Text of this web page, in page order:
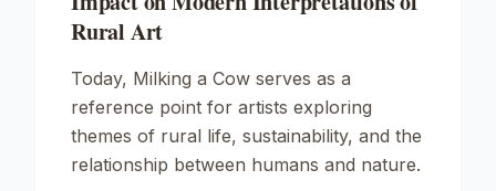
Rural Art
Today, Milking a Cow serves as a
reference point for artists exploring
themes of rural life, sustainability, and the
relationship between humans and nature.